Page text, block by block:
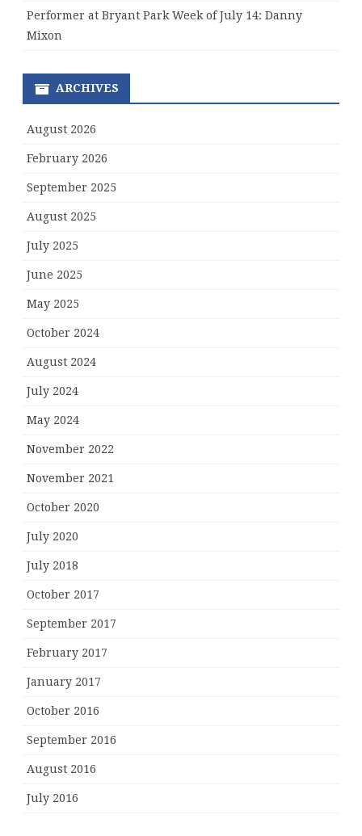
Performer at Bryant Park Week of July 14: Danny
Mixon
ARCHIVES
August 2026
February 2026
September 2025
August 2025
July 2025
June 2025
May 2025
October 2024
August 2024
July 2024
May 2024
November 2022
November 2021
October 2020
July 2020
July 2018
October 2017
September 2017
February 2017
January 2017
October 2016
September 2016
August 2016
July 2016